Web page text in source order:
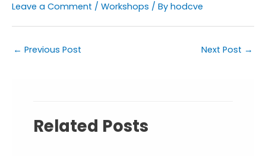
Leave a Comment / Workshops / By hodcve
← Previous Post Next Post →
Related Posts